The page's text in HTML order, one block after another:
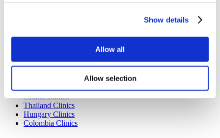
Show details
Allow all
Allow selection
Mexico Clinics
Poland Clinics
Thailand Clinics
Hungary Clinics
Colombia Clinics